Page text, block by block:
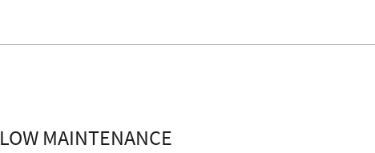
LOW MAINTENANCE